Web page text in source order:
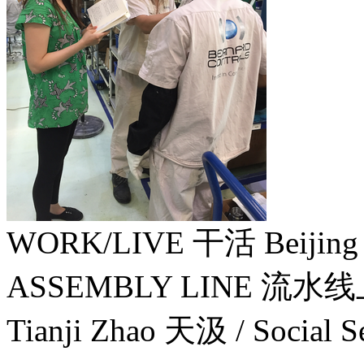
WORK/LIVE 干活
ASSEMBLY LINE 流水
Tianji Zhao 天汲 / Social